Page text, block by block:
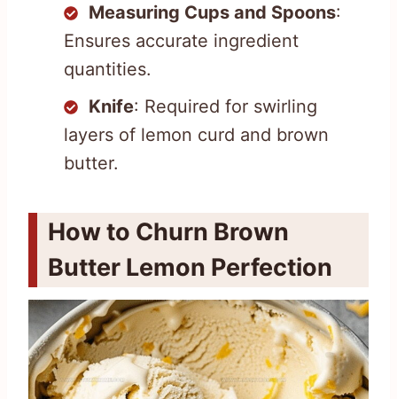
Measuring Cups and Spoons:
Ensures accurate ingredient
quantities.
Knife: Required for swirling
layers of lemon curd and brown
butter.
How to Churn Brown
Butter Lemon Perfection